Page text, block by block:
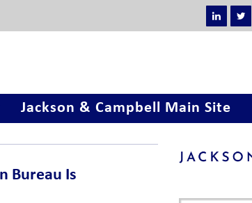
Jackson & Campbell Main Site
Bureau Is